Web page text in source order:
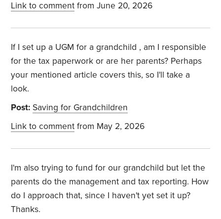
Link to comment from June 20, 2026
If I set up a UGM for a grandchild , am I responsible
for the tax paperwork or are her parents? Perhaps
your mentioned article covers this, so I'll take a
look.
Post: Saving for Grandchildren
Link to comment from May 2, 2026
I'm also trying to fund for our grandchild but let the
parents do the management and tax reporting. How
do I approach that, since I haven't yet set it up?
Thanks.